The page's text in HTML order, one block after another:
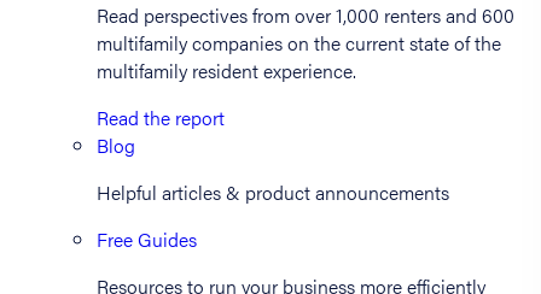
Read perspectives from over 1,000 renters and 600
multifamily companies on the current state of the
multifamily resident experience.
Read the report
Blog
Helpful articles & product announcements
Free Guides
Resources to run your business more efficiently